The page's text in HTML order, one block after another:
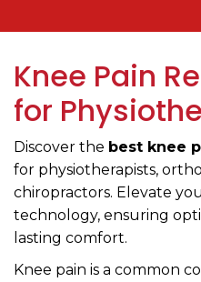
Knee Pain
for
Discover the best knee
for physiotherapists,
chiropractors. Elevate
technology, ensuring
lasting comfort.
Knee pain is a common